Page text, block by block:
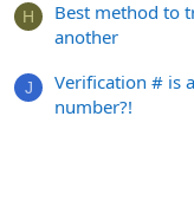
H
Best method to
another
J
Verification # is
number?!